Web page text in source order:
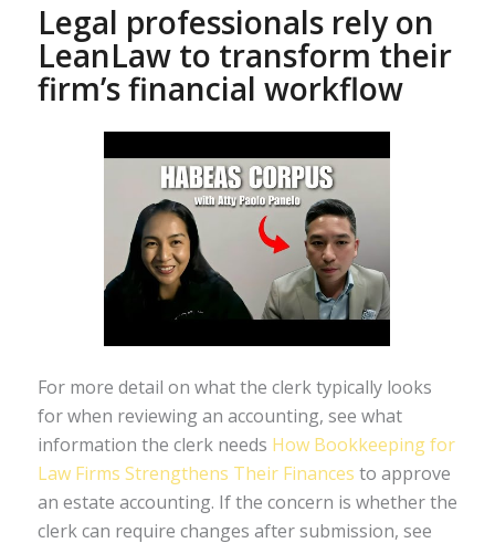
Legal professionals rely on
LeanLaw to transform their
firm’s financial workflow
For more detail on what the clerk typically looks
for when reviewing an accounting, see what
information the clerk needs How Bookkeeping for
Law Firms Strengthens Their Finances to approve
an estate accounting. If the concern is whether the
clerk can require changes after submission, see